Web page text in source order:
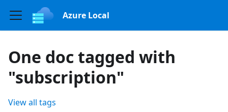
Azure Local
One doc tagged with
"subscription"
View all tags